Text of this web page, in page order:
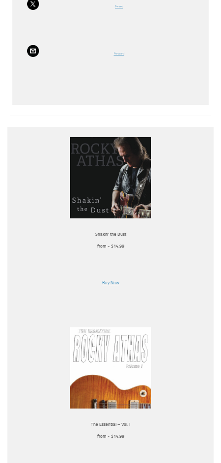
Tweet
Forward
Shakin’ the Dust
from ~ $14.99
Buy Now
The Essential – Vol. I
from ~ $14.99